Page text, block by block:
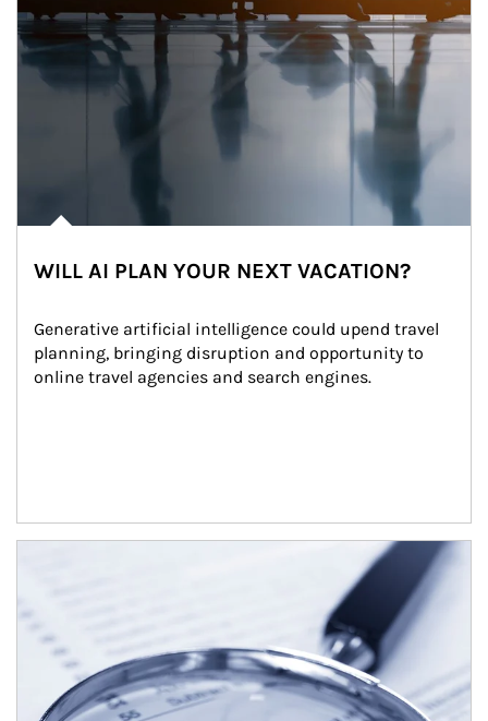
WILL AI PLAN YOUR NEXT VACATION?
Generative artificial intelligence could upend travel
planning, bringing disruption and opportunity to
online travel agencies and search engines.